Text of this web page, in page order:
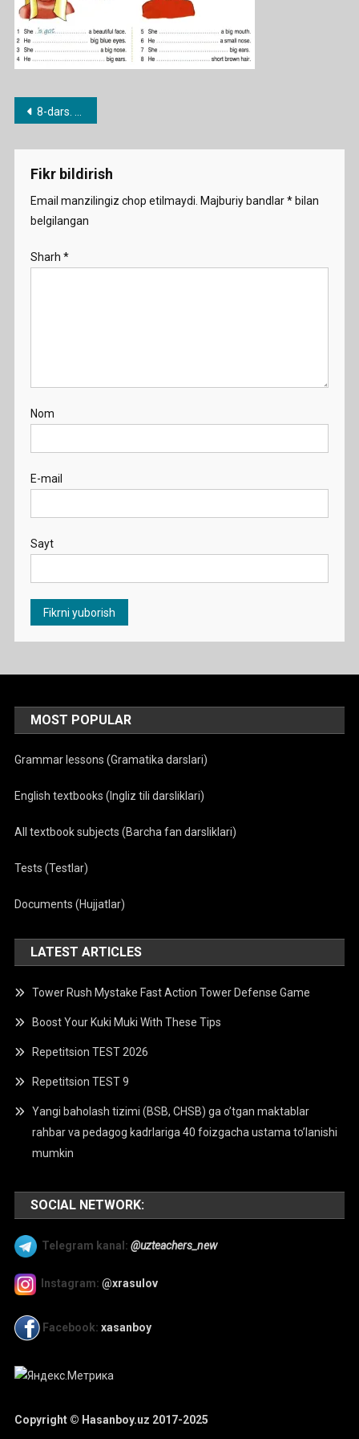
Post
menyusi
8-dars. Have / Have got
Fikr bildirish
Email manzilingiz chop etilmaydi. Majburiy bandlar*bilan
belgilangan
Sharh *
Nom
E-mail
Sayt
MOST POPULAR
Grammar lessons (Gramatika darslari)
English textbooks (Ingliz tili darsliklari)
All textbook subjects (Barcha fan darsliklari)
Tests (Testlar)
Documents (Hujjatlar)
LATEST ARTICLES
Tower Rush Mystake Fast Action Tower Defense Game
Boost Your Kuki Muki With These Tips
Repetitsion TEST 2026
Repetitsion TEST 9
Yangi baholash tizimi (BSB, CHSB) ga o’tgan maktablar
rahbar va pedagog kadrlariga 40 foizgacha ustama to’lanishi
mumkin
SOCIAL NETWORK:
Telegram kanal: @uzteachers_new
Instagram: @xrasulov
Facebook: xasanboy
Copyright © Hasanboy.uz 2017-2025